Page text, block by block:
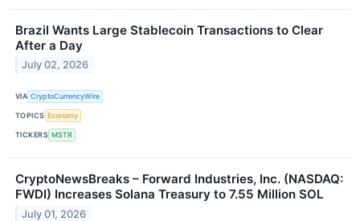
Brazil Wants Large Stablecoin Transactions to Clear
After a Day
July 02, 2026
VIA CryptoCurrencyWire
TOPICS Economy
TICKERS MSTR
CryptoNewsBreaks – Forward Industries, Inc. (NASDAQ:
FWDI) Increases Solana Treasury to 7.55 Million SOL
July 01, 2026